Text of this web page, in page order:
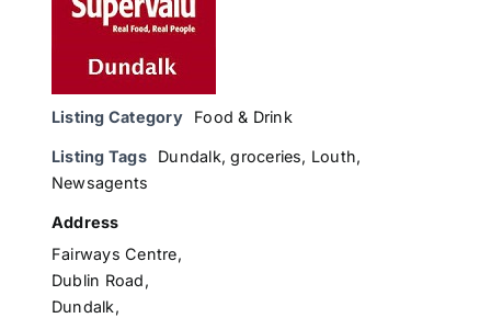
Listing Category Food & Drink
Listing Tags Dundalk,groceries, Louth,
Newsagents
Address
Fairways Centre,
Dublin Road,
Dundalk,